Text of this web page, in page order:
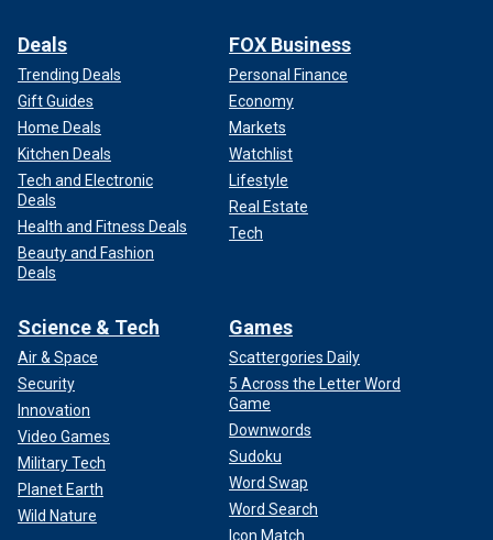
Deals
Trending Deals
Gift Guides
Home Deals
Kitchen Deals
Tech and Electronic
Deals
Health and Fitness Deals
Beauty and Fashion
Deals
FOX Business
Personal Finance
Economy
Markets
Watchlist
Lifestyle
Real Estate
Tech
Science & Tech
Air & Space
Security
Innovation
Video Games
Military Tech
Planet Earth
Wild Nature
Games
Scattergories Daily
5 Across the Letter Word
Game
Downwords
Sudoku
Word Swap
Word Search
Icon Match